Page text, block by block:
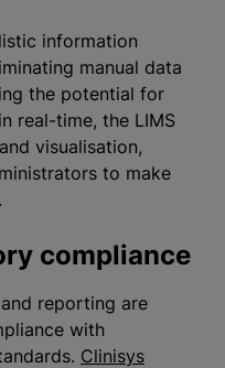
information
manual data
the potential for
real-time, the LIMS
visualisation,
to make
compliance
reporting are
with
Clinisys